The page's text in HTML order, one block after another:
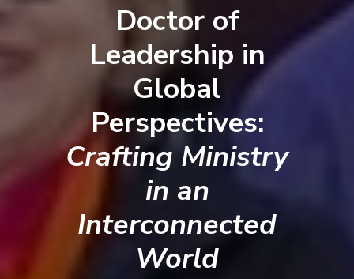
Doctor of
Leadership in
Global
Perspectives:
Crafting Ministry
in an
Interconnected
World